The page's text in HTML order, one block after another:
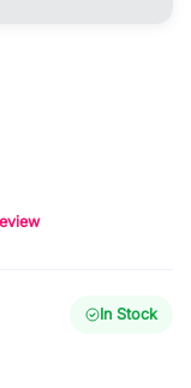
In Stock